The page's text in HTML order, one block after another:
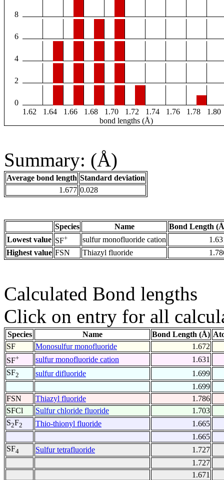
8
6
4
2
0
1.62
1.64 1.66 1.68 1.70 1.72 1.74 1.76 1.78
1.80
bond lengths (Å)
Summary: (Å)
Average bond length Standard deviation
1.677 0.028
Species Name
Bond Length
Lowest value SF+ sulfur monofluoride cation
Highest value FSN Thiazyl fluoride
Calculated Bond lengths
Click on entry for all
Species Name Bond Length (Å)
SF
Monosulfur monofluoride
1.672
SF+ sulfur monofluoride cation
1.631
SF2 sulfur difluoride
1.699
1.699
FSN
Thiazyl fluoride
1.786
SFCl
Sulfur chloride fluoride
1.703
S2F2 Thio-thionyl fluoride
1.665
1.665
SF4 Sulfur tetrafluoride
1.727
1.727
1.671